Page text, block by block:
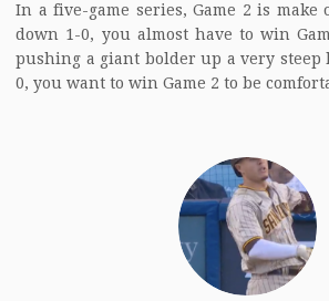
In a five-game series, Game 2 is
down 1-0, you almost have to win
pushing a giant bolder up a very
0, you want to win Game 2 to be